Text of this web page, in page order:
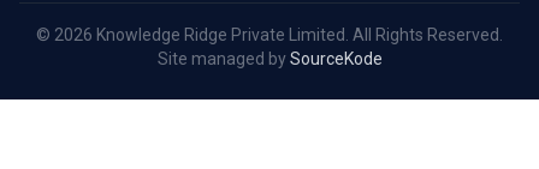
© 2026 Knowledge Ridge Private Limited. All Rights Reserved.
Site managed bySourceKode